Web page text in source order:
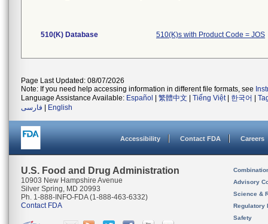
510(K) Database 510(K)s with Product Code = JOS
Page Last Updated: 08/07/2026
Note: If you need help accessing information in different file formats, see
Language Assistance Available: Español 繁體中文 Tiếng Việt| 한국어
فارسی
English
Accessibility Contact FDA Careers
U.S. Food and Drug Administration
10903 New Hampshire Avenue
Silver Spring, MD 20993
Ph. 1-888-INFO-FDA (1-888-463-6332)
Contact FDA
Advisory
Science &
Regulatory
Safety